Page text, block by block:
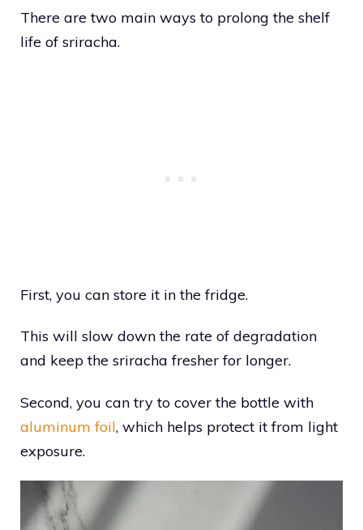
There are two main ways to prolong the shelf
life of sriracha.
First, you can store it in the fridge.
This will slow down the rate of degradation
and keep the sriracha fresher for longer.
Second, you can try to cover the bottle with
aluminum foil, which helps protect it from light
exposure.